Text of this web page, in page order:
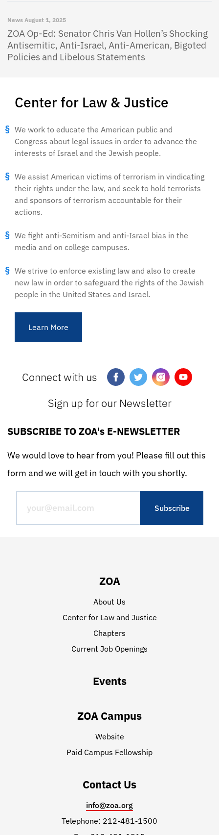
Center for Law & Justice
We work to educate the American public and
Congress about legal issues in order to advance the
interests of Israel and the Jewish people.
We assist American victims of terrorism in vindicating
their rights under the law, and seek to hold terrorists
and sponsors of terrorism accountable for their
actions.
We fight anti-Semitism and anti-Israel bias in the
media and on college campuses.
We strive to enforce existing law and also to create
new law in order to safeguard the rights of the Jewish
people in the United States and Israel.
Learn More
News August 1, 2025
ZOA Op-Ed: Senator Chris Van Hollen’s Shocking
Antisemitic, Anti-Israel, Anti-American, Bigoted
Policies and Libelous Statements
Connect with us
Sign up for our Newsletter
SUBSCRIBE TO ZOA's E-NEWSLETTER
We would love to hear from you! Please fill out this
form and we will get in touch with you shortly.
ZOA
About Us
Center for Law and Justice
Chapters
Current Job Openings
Events
ZOA Campus
Website
Paid Campus Fellowship
Contact Us
info@zoa.org
Telephone: 212-481-1500